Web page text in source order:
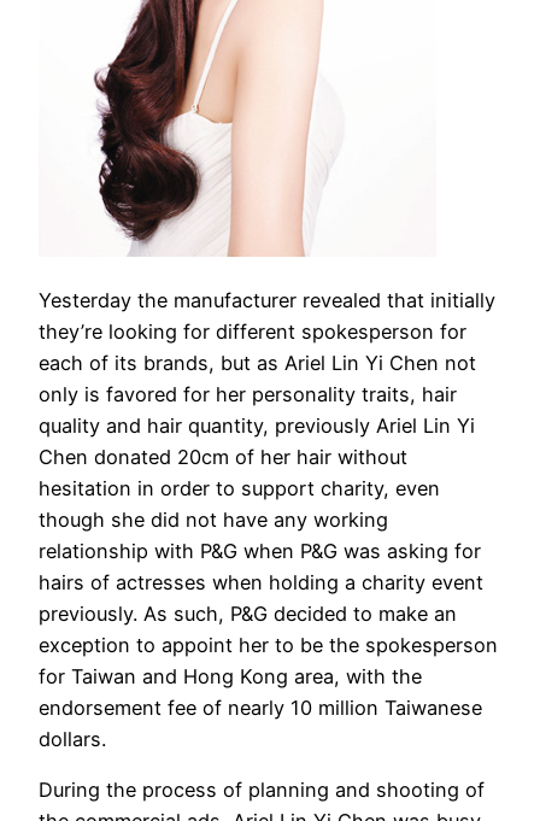
Yesterday the manufacturer revealed that initially
they’re looking for different spokesperson for
each of its brands, but as Ariel Lin Yi Chen not
only is favored for her personality traits, hair
quality and hair quantity, previously Ariel Lin Yi
Chen donated 20cm of her hair without
hesitation in order to support charity, even
though she did not have any working
relationship with P&G when P&G was asking for
hairs of actresses when holding a charity event
previously. As such, P&G decided to make an
exception to appoint her to be the spokesperson
for Taiwan and Hong Kong area, with the
endorsement fee of nearly 10 million Taiwanese
dollars.
During the process of planning and shooting of